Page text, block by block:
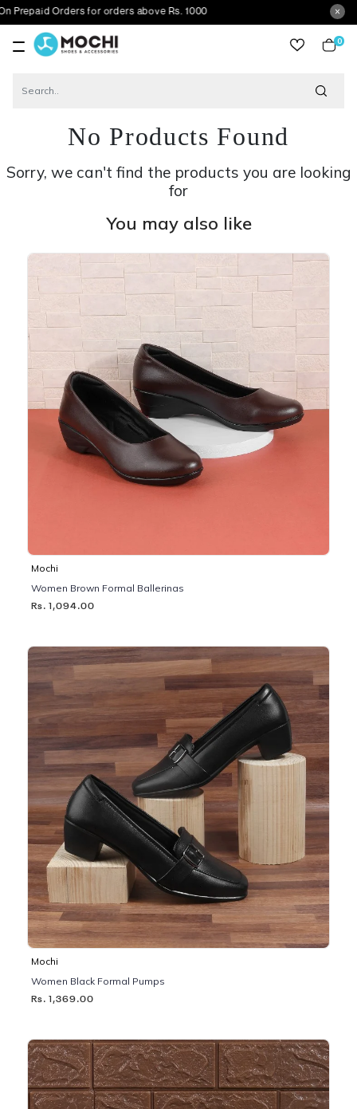
Orders for orders above Rs. 1000
0
No Products Found
Sorry, we can't find the products you are looking
for
You may also like
Mochi
Women Brown Formal Ballerinas
Rs. 1,094.00
Mochi
Women Black Formal Pumps
Rs. 1,369.00